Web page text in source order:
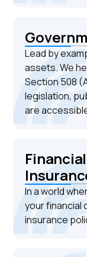
Lead by
assets. We
Section 508
legislation,
are
In a world
your financial
insurance